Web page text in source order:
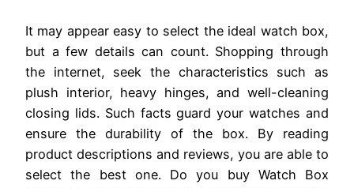
It may appear easy to select the ideal watch box,
but a few details can count. Shopping through
the internet, seek the characteristics such as
plush interior, heavy hinges, and well-cleaning
closing lids. Such facts guard your watches and
ensure the durability of the box. By reading
product descriptions and reviews, you are able to
select the best one. Do you buy Watch Box